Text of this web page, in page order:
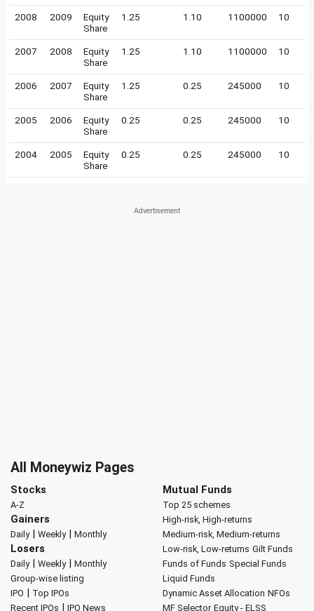
2008 2009
Equity
Share
1.25 1.10 1100000 10
2007 2008
Equity
Share
1.25 1.10 1100000 10
2006 2007
Equity
Share
1.25 0.25 245000 10
2005 2006
Equity
Share
0.25 0.25 245000 10
2004 2005
Equity
Share
0.25 0.25 245000 10
All Moneywiz Pages
Stocks
A-Z
Gainers
Daily| Weekly| Monthly
Losers
Daily| Weekly| Monthly
Group-wise listing
IPO | Top IPOs
Recent IPOs | IPO News
Mutual Funds
Top 25 schemes
High-risk, High-returns
Medium-risk, Medium-returns
Low-risk, Low-returns Gilt Funds
Funds of Funds Special Funds
Liquid Funds
Dynamic Asset Allocation NFOs
MF Selector Equity - ELSS